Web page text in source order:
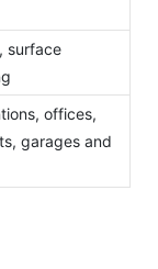
surface
offices,
garages and